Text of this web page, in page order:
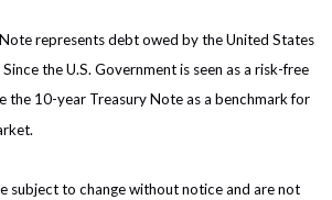
represents debt owed by the United States
the U.S. Government is seen as a risk-free
the 10-year Treasury Note as a benchmark for
subject to change without notice and are not